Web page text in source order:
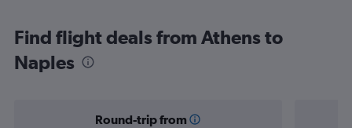
Find flight deals from Athens to
Naples
Round-trip from